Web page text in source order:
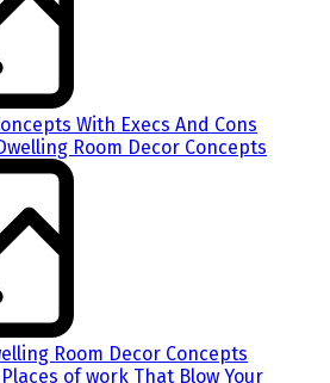
With Execs And Cons
Room Decor Concepts